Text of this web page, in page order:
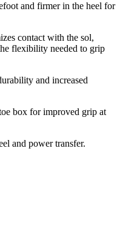
and firmer in the heel for
contact with the sol,
flexibility needed to grip
and increased
box for improved grip at
and power transfer.